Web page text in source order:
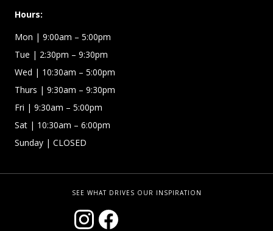
Hours:
Mon | 9:00am – 5:00pm
Tue | 2:30pm – 9:30pm
Wed | 10:30am – 5:00pm
Thurs | 9:30am – 9:30pm
Fri | 9:30am – 5:00pm
Sat | 10:30am – 6:00pm
Sunday | CLOSED
SEE WHAT DRIVES OUR INSPIRATION